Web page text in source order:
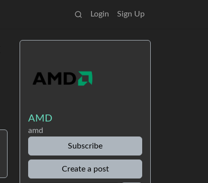
Login Sign Up
AMD
amd
Subscribe
Create a post